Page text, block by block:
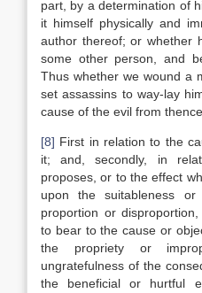
part, by a determination of
it himself physically and
author thereof; or whether
some other person, and
Thus whether we wound a
set assassins to way-lay
cause of the evil from
[8] First in relation to the
it; and, secondly, in
proposes, or to the effect
upon the suitableness or
proportion or
to bear to the cause or
the propriety or
ungratefulness of the
the beneficial or hurtful